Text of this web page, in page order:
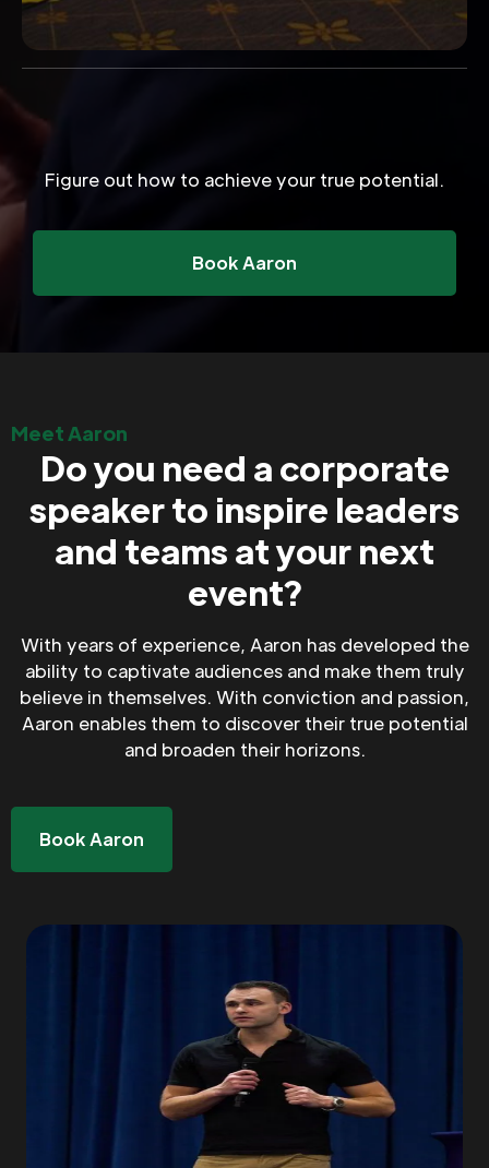
Figure out how to achieve your true potential.
Book Aaron
Meet Aaron
Do you need a corporate
speaker to inspire leaders
and teams at your next
event?
With years of experience, Aaron has developed the
ability to captivate audiences and make them truly
believe in themselves. With conviction and passion,
Aaron enables them to discover their true potential
and broaden their horizons.
Book Aaron